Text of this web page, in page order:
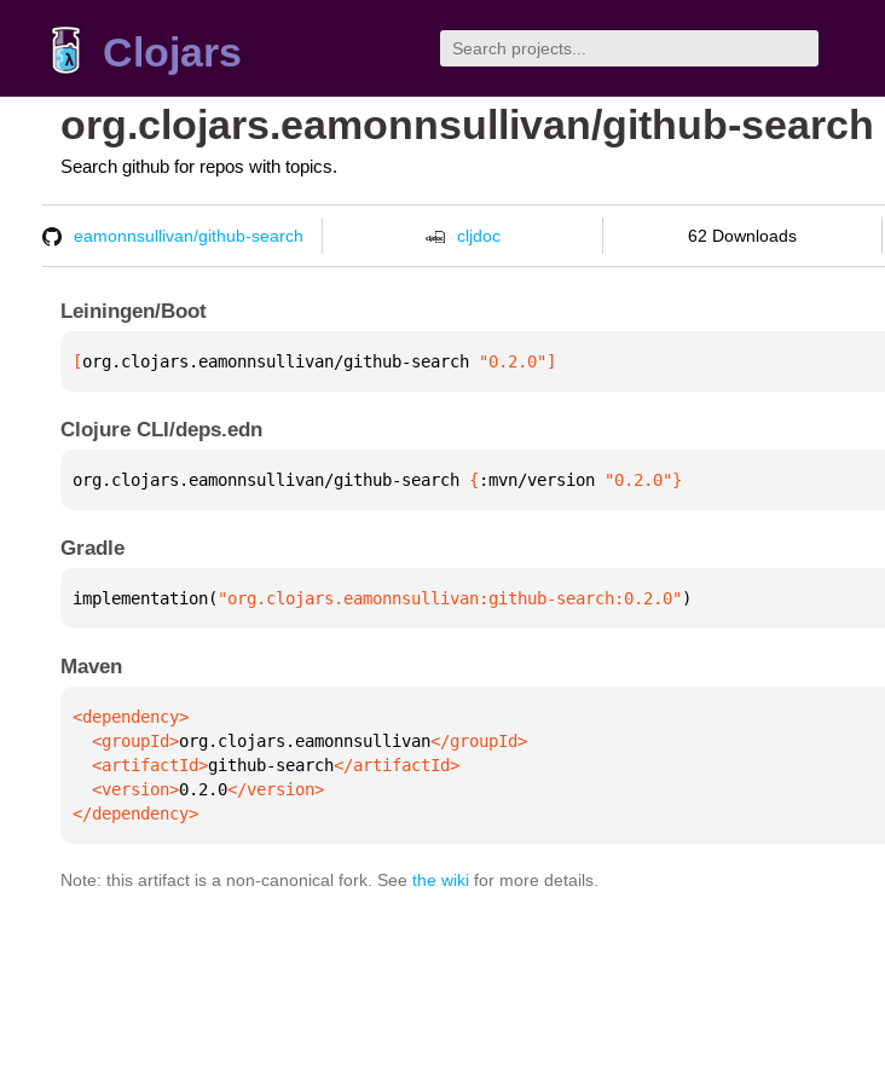
Clojars
org.clojars.eamonnsullivan/github-search
Search github for repos with topics.
eamonnsullivan/github-search cljdoc 62 Downloads
Leiningen/Boot
[org.clojars.eamonnsullivan/github-search "0.2.0"]
Clojure CLI/deps.edn
org.clojars.eamonnsullivan/github-search { :mvn/version "0.2.0"}
Gradle
implementation( "org.clojars.eamonnsullivan:github-search:0.2.0")
Maven
  <groupId>
org.clojars.eamonnsullivan
  <artifactId>
github-search
  <version>
0.2.0
</dependency>
Note: this artifact is a non-canonical fork. See the wiki for more details.